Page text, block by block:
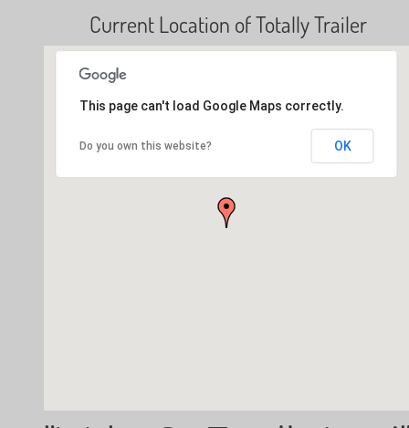
Current Location of Totally Trailer
This page can't load Google Maps correctly.
Do you own this website? OK